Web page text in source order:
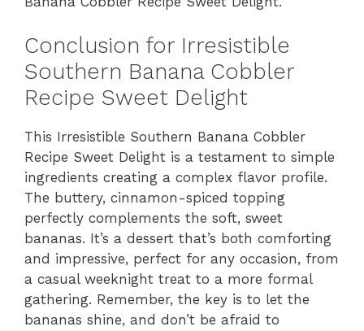
Conclusion for Irresistible
Southern Banana Cobbler
Recipe Sweet Delight
This Irresistible Southern Banana Cobbler
Recipe Sweet Delight is a testament to simple
ingredients creating a complex flavor profile.
The buttery, cinnamon-spiced topping
perfectly complements the soft, sweet
bananas. It’s a dessert that’s both comforting
and impressive, perfect for any occasion, from
a casual weeknight treat to a more formal
gathering. Remember, the key is to let the
bananas shine, and don’t be afraid to